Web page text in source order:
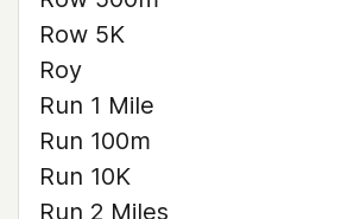
Row 5K
Roy
Run 1 Mile
Run 100m
Run 10K
Run 2 Miles